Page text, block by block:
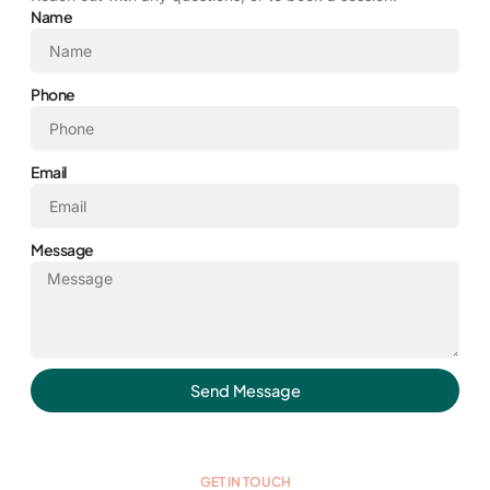
Name
Phone
Email
Message
Send Message
GET IN TOUCH